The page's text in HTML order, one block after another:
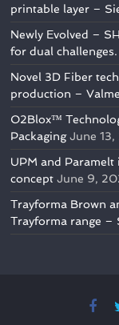
printable layer –
Newly Evolved –
for dual challenges.
Novel 3D Fiber
production –
O2Blox™
Packaging June
UPM and
concept June 9,
Trayforma Brown
Trayforma range –